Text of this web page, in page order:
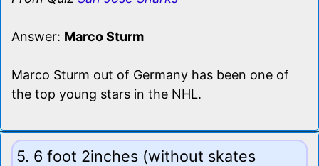
Answer: Marco Sturm
Marco Sturm out of Germany has been one of
the top young stars in the NHL.
5. 6 foot 2inches (without skates